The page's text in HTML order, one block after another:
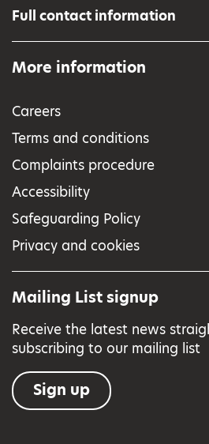
Full contact information
More information
Careers
Terms and conditions
Complaints procedure
Accessibility
Safeguarding Policy
Privacy and cookies
Mailing List signup
Receive the latest news
subscribing to our mailing list
Sign up